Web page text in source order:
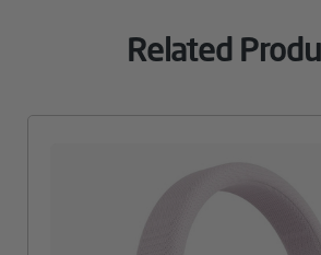
Related